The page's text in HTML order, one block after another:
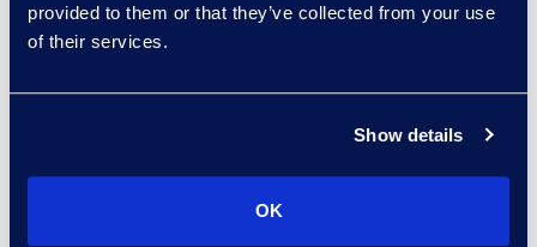
provided to them or that they’ve collected from your use
of their services.
Show details
OK
Maintain ongoing compliance
without manual follow-up by issuing
restarting the process by updating
notices and reissuing them as
matters evolve.